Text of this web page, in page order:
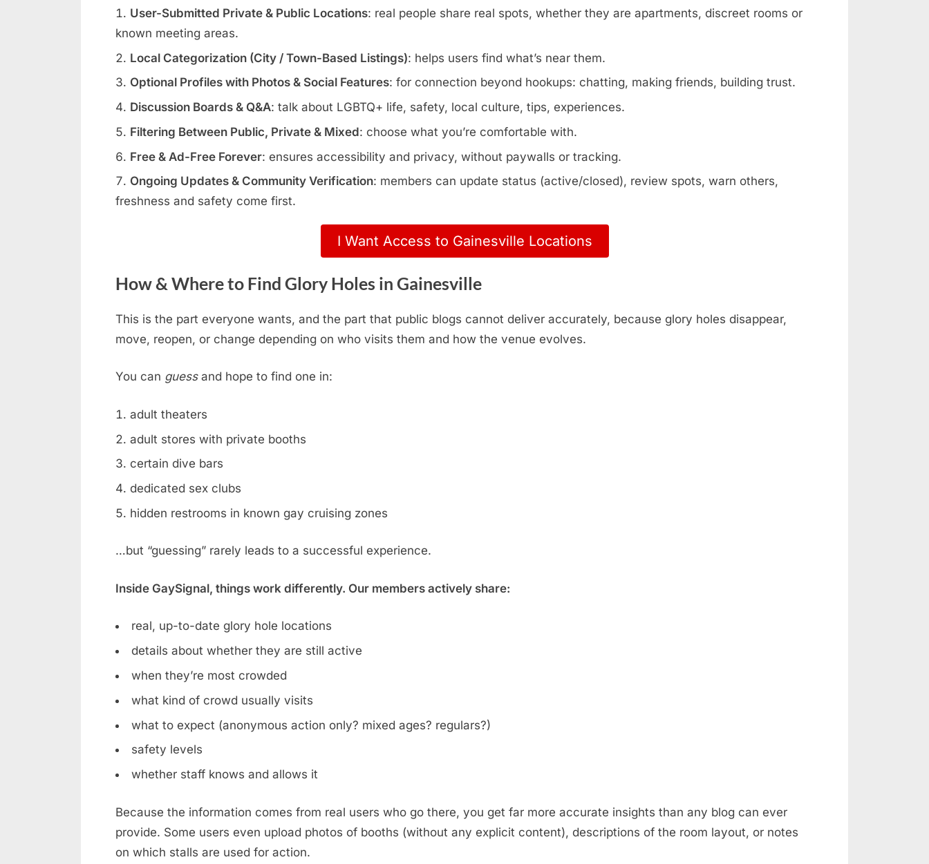
User-Submitted Private & Public Locations: real people share real spots, whether they are apartments, discreet rooms or
known meeting areas.
Local Categorization (City / Town-Based Listings): helps users find what’s near them.
Optional Profiles with Photos & Social Features: for connection beyond hookups: chatting, making friends, building trust.
Discussion Boards & Q&A: talk about LGBTQ+ life, safety, local culture, tips, experiences.
Filtering Between Public, Private & Mixed: choose what you’re comfortable with.
Free & Ad-Free Forever: ensures accessibility and privacy, without paywalls or tracking.
Ongoing Updates & Community Verification: members can update status (active/closed), review spots, warn others,
freshness and safety come first.
I Want Access to Gainesville Locations
How & Where to Find Glory Holes in Gainesville
This is the part everyone wants, and the part that public blogs cannot deliver accurately, because glory holes disappear,
move, reopen, or change depending on who visits them and how the venue evolves.
You can guessand hope to find one in:
adult theaters
adult stores with private booths
certain dive bars
dedicated sex clubs
hidden restrooms in known gay cruising zones
…but “guessing” rarely leads to a successful experience.
Inside GaySignal, things work differently. Our members actively share:
real, up-to-date glory hole locations
details about whether they are still active
when they’re most crowded
what kind of crowd usually visits
what to expect (anonymous action only? mixed ages? regulars?)
safety levels
whether staff knows and allows it
Because the information comes from real users who go there, you get far more accurate insights than any blog can ever
provide. Some users even upload photos of booths (without any explicit content), descriptions of the room layout, or notes
on which stalls are used for action.